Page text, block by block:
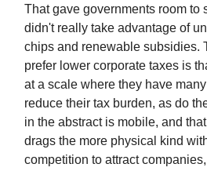
That gave governments room to
didn't really take advantage of
chips and renewable subsidies.
prefer lower corporate taxes is
at a scale where they have
reduce their tax burden, as do
in the abstract is mobile, and
drags the more physical kind
competition to attract